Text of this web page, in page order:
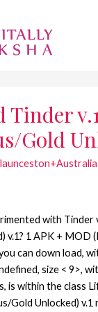
Gold
with Tinder
v.1? 1 APK + MOD
can down load,
size < 9>,
is within the class
Gold Unlocked) v.1